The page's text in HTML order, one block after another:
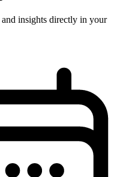
and insights directly in your